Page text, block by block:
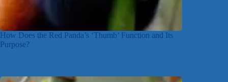
How Does the Red Panda’s ‘Thumb’ Function and Its
Purpose?